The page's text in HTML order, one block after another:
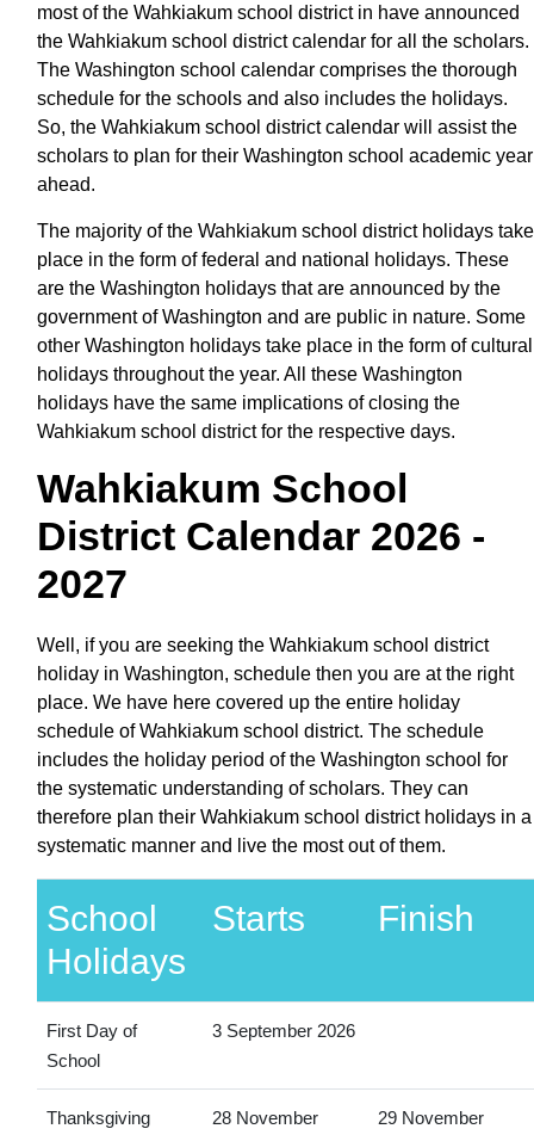
most of the Wahkiakum school district in have announced
the Wahkiakum school district calendar for all the scholars.
The Washington school calendar comprises the thorough
schedule for the schools and also includes the holidays.
So, the Wahkiakum school district calendar will assist the
scholars to plan for their Washington school academic year
ahead.
The majority of the Wahkiakum school district holidays take
place in the form of federal and national holidays. These
are the Washington holidays that are announced by the
government of Washington and are public in nature. Some
other Washington holidays take place in the form of cultural
holidays throughout the year. All these Washington
holidays have the same implications of closing the
Wahkiakum school district for the respective days.
Wahkiakum School
District Calendar 2026 -
2027
Well, if you are seeking the Wahkiakum school district
holiday in Washington, schedule then you are at the right
place. We have here covered up the entire holiday
schedule of Wahkiakum school district. The schedule
includes the holiday period of the Washington school for
the systematic understanding of scholars. They can
therefore plan their Wahkiakum school district holidays in a
systematic manner and live the most out of them.
School
Holidays
Starts Finish
First Day of
School
3 September 2026
Thanksgiving
28 November
29 November